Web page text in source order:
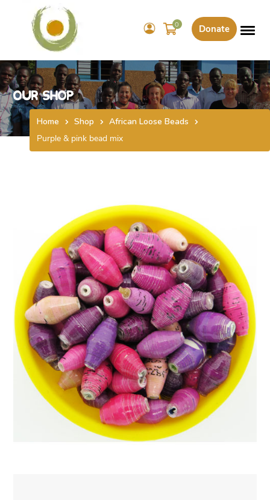
Donate
0
Our Shop
Home Shop
African Loose Beads
Purple & pink bead mix